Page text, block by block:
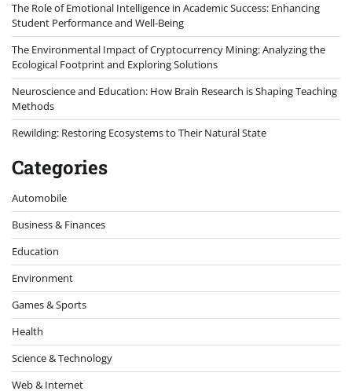
The Role of Emotional Intelligence in Academic Success: Enhancing
Student Performance and Well-Being
The Environmental Impact of Cryptocurrency Mining: Analyzing the
Ecological Footprint and Exploring Solutions
Neuroscience and Education: How Brain Research is Shaping Teaching
Methods
Rewilding: Restoring Ecosystems to Their Natural State
Categories
Automobile
Business & Finances
Education
Environment
Games & Sports
Health
Science & Technology
Web & Internet